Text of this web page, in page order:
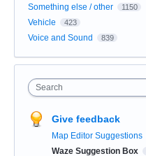
Something else / other 1150
Vehicle 423
Voice and Sound 839
Search
Give feedback
Map Editor Suggestions
Waze Suggestion Box